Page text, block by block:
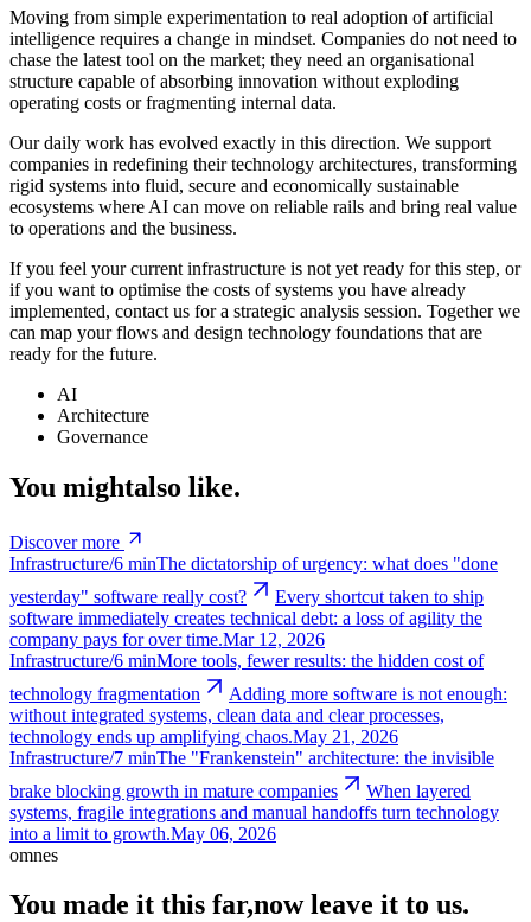
Moving from simple experimentation to real adoption of artificial
intelligence requires a change in mindset. Companies do not need to
chase the latest tool on the market; they need an organisational
structure capable of absorbing innovation without exploding
operating costs or fragmenting internal data.
Our daily work has evolved exactly in this direction. We support
companies in redefining their technology architectures, transforming
rigid systems into fluid, secure and economically sustainable
ecosystems where AI can move on reliable rails and bring real value
to operations and the business.
If you feel your current infrastructure is not yet ready for this step, or
if you want to optimise the costs of systems you have already
implemented, contact us for a strategic analysis session. Together we
can map your flows and design technology foundations that are
ready for the future.
AI
Architecture
Governance
You mightalso like.
Discover more
Infrastructure/6 minThe dictatorship of urgency: what does "done
yesterday" software really cost?
Every shortcut taken to ship
software immediately creates technical debt: a loss of agility the
company pays for over time.Mar 12, 2026
Infrastructure/6 minMore tools, fewer results: the hidden cost of
technology fragmentation
Adding more software is not enough:
without integrated systems, clean data and clear processes,
technology ends up amplifying chaos.May 21, 2026
Infrastructure/7 minThe "Frankenstein" architecture: the invisible
brake blocking growth in mature companies
When layered
systems, fragile integrations and manual handoffs turn technology
into a limit to growth.May 06, 2026
omnes
You made it this far,now leave it to us.